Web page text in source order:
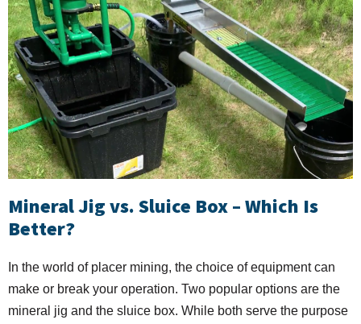
Mineral Jig vs. Sluice Box – Which Is
Better?
In the world of placer mining, the choice of equipment can
make or break your operation. Two popular options are the
mineral jig and the sluice box. While both serve the purpose